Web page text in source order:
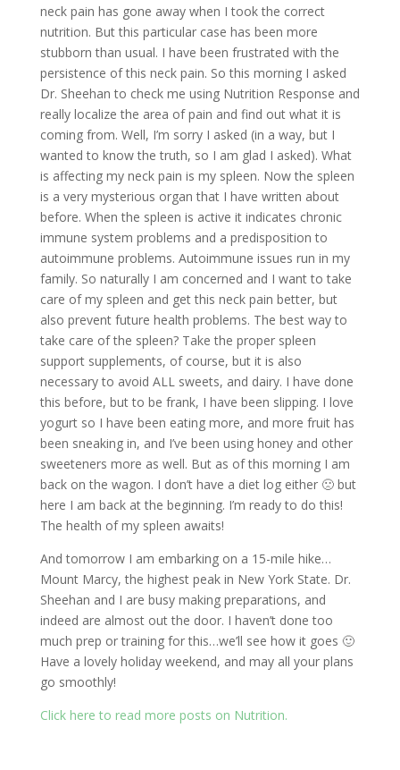
neck pain has gone away when I took the correct
nutrition. But this particular case has been more
stubborn than usual. I have been frustrated with the
persistence of this neck pain. So this morning I asked
Dr. Sheehan to check me using Nutrition Response and
really localize the area of pain and find out what it is
coming from. Well, I’m sorry I asked (in a way, but I
wanted to know the truth, so I am glad I asked). What
is affecting my neck pain is my spleen. Now the spleen
is a very mysterious organ that I have written about
before. When the spleen is active it indicates chronic
immune system problems and a predisposition to
autoimmune problems. Autoimmune issues run in my
family. So naturally I am concerned and I want to take
care of my spleen and get this neck pain better, but
also prevent future health problems. The best way to
take care of the spleen? Take the proper spleen
support supplements, of course, but it is also
necessary to avoid ALL sweets, and dairy. I have done
this before, but to be frank, I have been slipping. I love
yogurt so I have been eating more, and more fruit has
been sneaking in, and I’ve been using honey and other
sweeteners more as well. But as of this morning I am
back on the wagon. I don’t have a diet log either 🙁 but
here I am back at the beginning. I’m ready to do this!
The health of my spleen awaits!
And tomorrow I am embarking on a 15-mile hike…
Mount Marcy, the highest peak in New York State. Dr.
Sheehan and I are busy making preparations, and
indeed are almost out the door. I haven’t done too
much prep or training for this…we’ll see how it goes 🙂
Have a lovely holiday weekend, and may all your plans
go smoothly!
Click here to read more posts on Nutrition.